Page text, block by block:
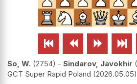
   
So, W. 2754 - Sindarov, Javokhir
GCT Super Rapid Poland 2026.05.05